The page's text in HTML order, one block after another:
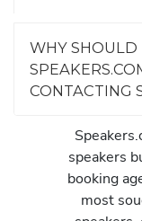
WHY SHOULD
CONTACTING
speakers
booking
most